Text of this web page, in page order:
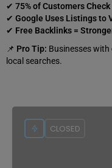
✔ 75% of Customers
✔ Google Uses Listings to
✔ Free Backlinks =
📌 Pro Tip: Businesses with
local searches.
CLOSED